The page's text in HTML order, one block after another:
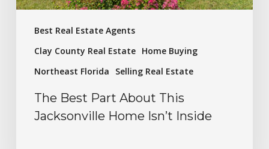
Best Real Estate Agents
Clay County Real Estate Home Buying
Northeast Florida
Selling Real Estate
The Best Part About This
Jacksonville Home Isn’t Inside